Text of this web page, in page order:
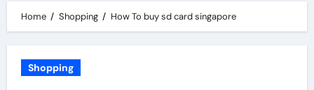
Home Shopping How To buy sd card singapore
Shopping